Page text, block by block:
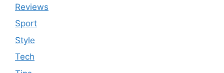
Reviews
Sport
Style
Tech